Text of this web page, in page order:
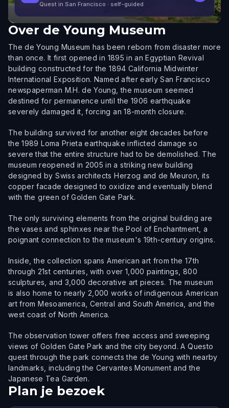
Quest in San Francisco · self-guided
Over de Young Museum
The de Young Museum has been reborn from disaster more
than once. It first opened in 1895 in an Egyptian Revival
building constructed for the 1894 California Midwinter
International Exposition. Named after early San Francisco
newspaperman M.H. de Young, the museum seemed
destined for permanence until the 1906 earthquake
severely damaged it, forcing an 18-month closure.
The building survived for another eight decades before
the 1989 Loma Prieta earthquake inflicted damage so
severe that the entire structure had to be demolished. The
museum reopened in 2005 in a striking new building
designed by Swiss architects Herzog and de Meuron, its
copper facade designed to oxidize and eventually blend
with the green of Golden Gate Park.
The only surviving elements from the original building are
the vases and sphinxes near the Pool of Enchantment, a
poignant connection to the museum's 19th-century origins.
Inside, the collection spans American art from the 17th
through 21st centuries, with over 1,000 paintings, 800
sculptures, and 3,000 decorative art pieces. The museum
is also home to nearly 2,000 works of indigenous American
art from Mesoamerica, Central and South America, and the
west coast of North America.
The observation tower offers free access and sweeping
views of Golden Gate Park and the city beyond. A Questo
quest through the park connects the de Young with nearby
landmarks, including the Cervantes Monument and the
Japanese Tea Garden.
Plan je bezoek